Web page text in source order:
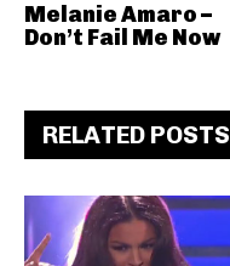
Melanie Amaro –
Don’t Fail Me Now
RELATED POSTS